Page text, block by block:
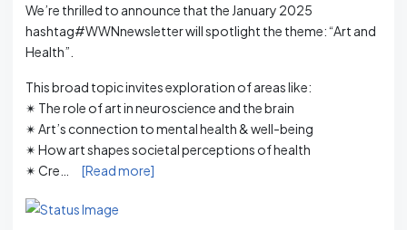
We’re thrilled to announce that the January 2025
hashtag#WWNnewsletter will spotlight the theme: “Art and
Health”.
This broad topic invites exploration of areas like:
✴ The role of art in neuroscience and the brain
✴ Art’s connection to mental health & well-being
✴ How art shapes societal perceptions of health
✴ Cre…
[Read more]